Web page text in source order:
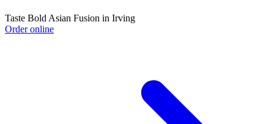
Taste Bold Asian Fusion in Irving
Order online